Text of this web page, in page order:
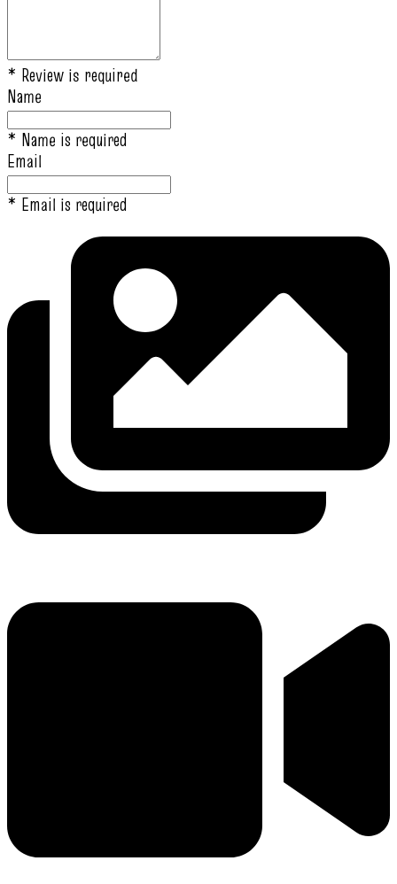
* Review is required
Name
* Name is required
Email
* Email is required